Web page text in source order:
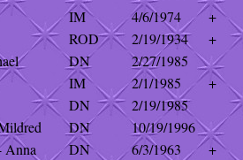
IM 4/6/1974
+
ROD 2/19/1934
+
DN
2/27/1985
IM 2/1/1985
+
DN
2/19/1985
DN
10/19/1996
DN 6/3/1963
+